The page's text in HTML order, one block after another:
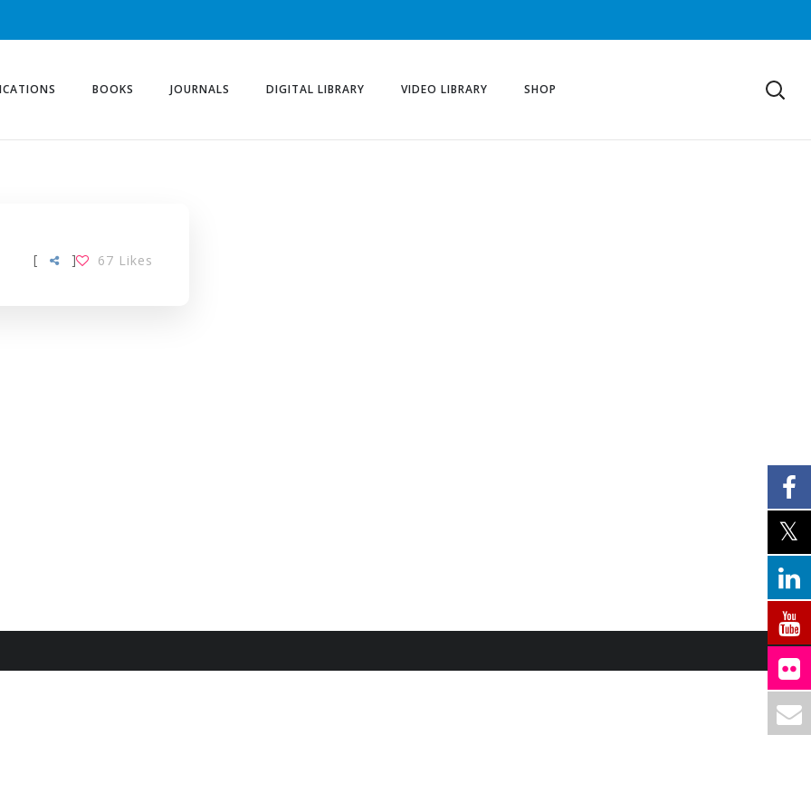
BOOKS JOURNALS DIGITAL LIBRARY VIDEO LIBRARY SHOP
[ 67 Likes
]